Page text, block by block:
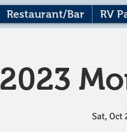
Restaurant/Bar RV
2023
Sat, Oct